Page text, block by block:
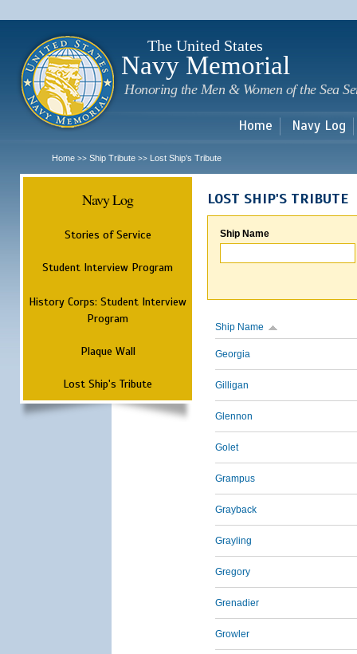
The United States
Navy Memorial
Honoring the Men & Women of the Sea
Home Navy Log
Home >> Ship Tribute >> Lost Ship's Tribute
Navy Log
Stories of Service
Student Interview Program
History Corps: Student Interview
Program
Plaque Wall
Lost Ship's Tribute
LOST SHIP'S TRIBUTE
Ship Name
Ship Name
Georgia
Gilligan
Glennon
Golet
Grampus
Grayback
Grayling
Gregory
Grenadier
Growler